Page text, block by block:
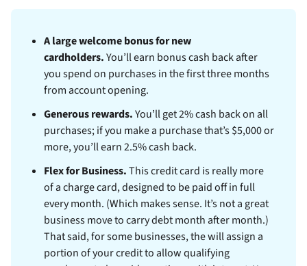
A large welcome bonus for new
cardholders.You’ll earn bonus cash back after
you spendon purchases in the first three months
from account opening.
Generous rewards.You’ll get 2% cash back on all
purchases; if you make a purchase that’s $5,000 or
more, you’ll earn 2.5% cash back.
Flex for Business.This credit card is really more
of a charge card, designed to be paid off in full
every month. (Which makes sense. It’s not a great
business move to carry debt month after month.)
That said, for some businesses, thewill assign a
portion of your credit to allow qualifying